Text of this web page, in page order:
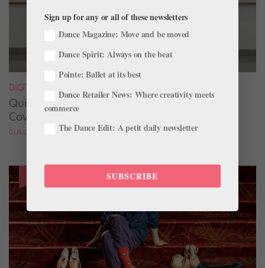
DIGITAL COVER STAR
Quickfire Questions With July/August Digital
Cover Star Taylor Naturkas
GUILLERMO PEREZ
Sign up for any or all of these newsletters
Dance Magazine: Move and be moved
Dance Spirit: Always on the beat
Pointe: Ballet at its best
Dance Retailer News: Where creativity meets
commerce
The Dance Edit: A petit daily newsletter
SUBSCRIBE